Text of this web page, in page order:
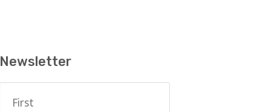
Newsletter